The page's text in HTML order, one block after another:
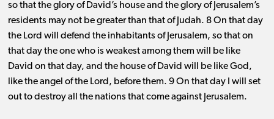
so that the glory of David’s house and the glory of Jerusalem’s
residents may not be greater than that of Judah. 8 On that day
the Lord will defend the inhabitants of Jerusalem, so that on
that day the one who is weakest among them will be like
David on that day, and the house of David will be like God,
like the angel of the Lord, before them. 9 On that day I will set
out to destroy all the nations that come against Jerusalem.